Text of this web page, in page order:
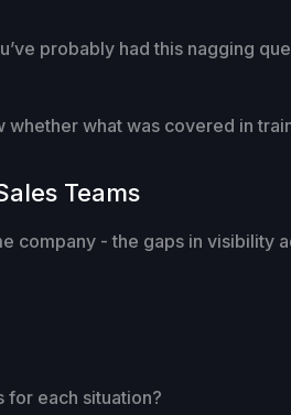
probably had this nagging
whether what was covered in
Teams
company - the gaps in visibility
each situation?